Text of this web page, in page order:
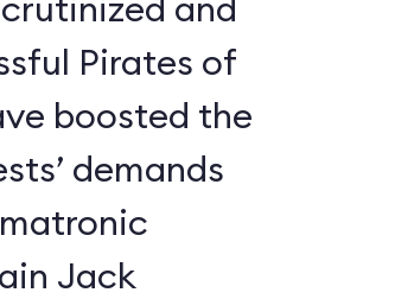
Pirates of
boosted the
demands
Jack